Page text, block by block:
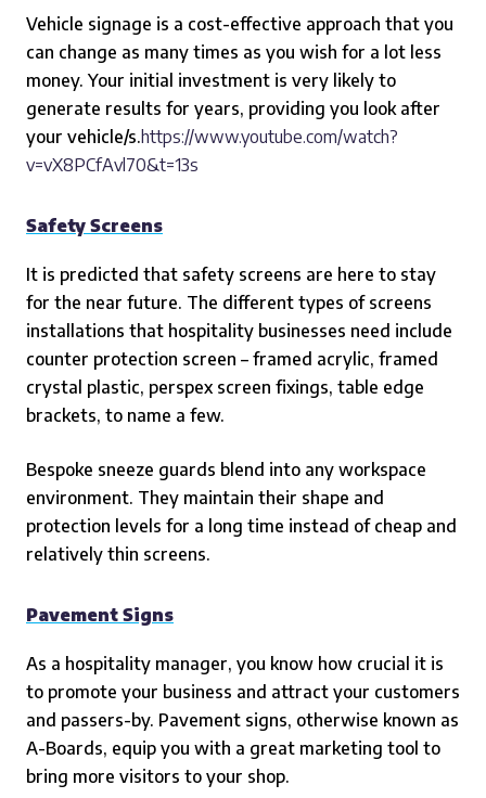
Vehicle signage is a cost-effective approach that you
can change as many times as you wish for a lot less
money. Your initial investment is very likely to
generate results for years, providing you look after
your vehicle/s.https://www.youtube.com/watch?
v=vX8PCfAvl70&t=13s
Safety Screens
It is predicted that safety screens are here to stay
for the near future. The different types of screens
installations that hospitality businesses need include
counter protection screen – framed acrylic, framed
crystal plastic, perspex screen fixings, table edge
brackets, to name a few.
Bespoke sneeze guards blend into any workspace
environment. They maintain their shape and
protection levels for a long time instead of cheap and
relatively thin screens.
Pavement Signs
As a hospitality manager, you know how crucial it is
to promote your business and attract your customers
and passers-by. Pavement signs, otherwise known as
A-Boards, equip you with a great marketing tool to
bring more visitors to your shop.